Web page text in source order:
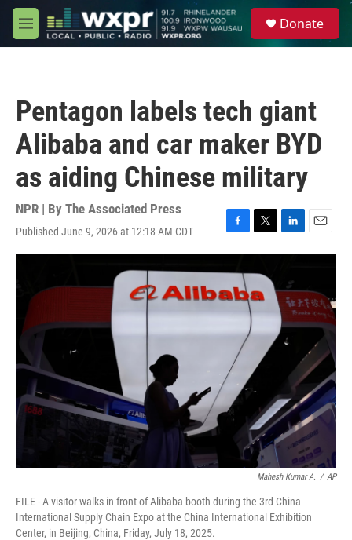
Skip to main content
M
e
Donate
Pentagon labels tech giant
Alibaba and car maker BYD
as aiding Chinese military
NPR | By The Associated Press
Published June 9, 2026 at 12:18 AM CDT
F
a
b
k
T
w
t
L
i
e
d
I
n
E
m
l
Mahesh Kumar A. / AP
FILE - A visitor walks in front of Alibaba booth during the 3rd China
International Supply Chain Expo at the China International Exhibition
Center, in Beijing, China, Friday, July 18, 2025.